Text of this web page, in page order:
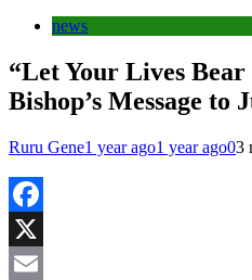
news
“Let Your Lives
Bishop’s Message to
Ruru Gene1 year ago1 year ago03
Facebook
X